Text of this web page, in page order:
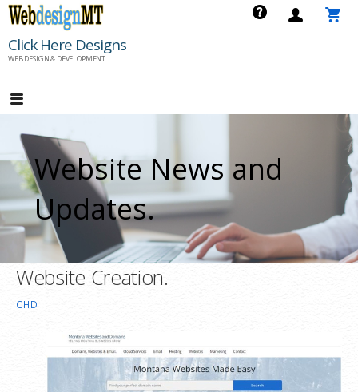
Skip
content
Click Here Designs
WEB DESIGN & DEVELOPMENT
Website News and
Updates.
Website Creation.
CHD